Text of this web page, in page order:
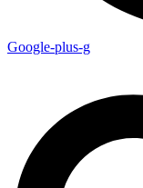
Google-plus-g